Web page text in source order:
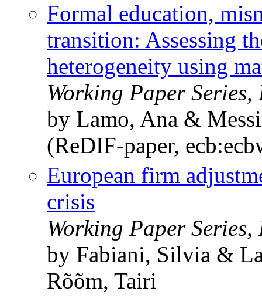
Formal education,
transition: Assessing
heterogeneity using
Working Paper
by Lamo, Ana &
(ReDIF-paper,
European firm
crisis
Working Paper
by Fabiani, Silvia &
Rõõm, Tairi